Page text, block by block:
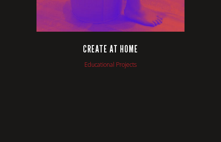
CREATE AT HOME
Educational Projects